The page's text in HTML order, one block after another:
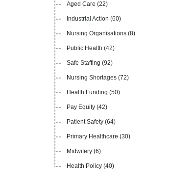
Aged Care (22)
Industrial Action (60)
Nursing Organisations (8)
Public Health (42)
Safe Staffing (92)
Nursing Shortages (72)
Health Funding (50)
Pay Equity (42)
Patient Safety (64)
Primary Healthcare (30)
Midwifery (6)
Health Policy (40)